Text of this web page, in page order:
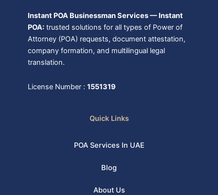
Instant POA Businessman Services — Instant
POA:trusted solutions for all types of Power of
Attorney (POA) requests, document attestation,
company formation, and multilingual legal
translation.
License Number : 1551319
Quick Links
POA Services In UAE
Blog
About Us